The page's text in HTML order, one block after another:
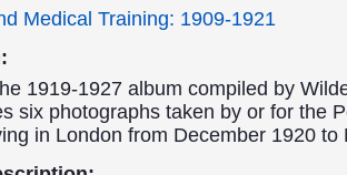
Medical Training: 1909-1921
1919-1927 album compiled by
six photographs taken by or for the
in London from December 1920 to